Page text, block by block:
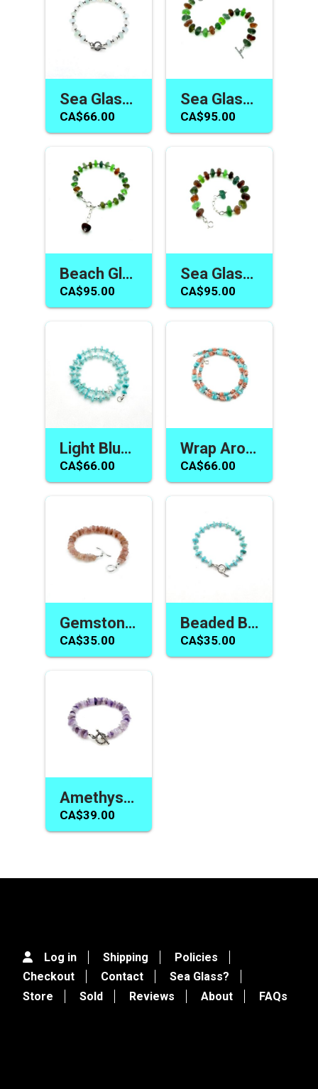
Sea Glass Bracelet Neutral Pastel Colour Toggle Beach Jewelry Gifts Canada
CA$66.00
Sea Glass Bracelet Handmade Toggle Jewelry Canada Unusual Multicolour Gifts
CA$95.00
Beach Glass Jewelry Handmade Multicolour Adjustable Bracelet Unique Sea Gifts Canada
CA$95.00
Sea Glass Jewelry Adjustable Bracelet for Women Handmade Gift Ideas Canada
CA$95.00
Light Blue Bracelet Wrap Around Amazonite Gemstone Handmade Jewelry Canada
CA$66.00
Wrap Around Bracelet Two Tone Blue Coral Colour Dual Purpose Handmade Jewelry
CA$66.00
Gemstone Bracelet Strawberry Quartz Handmade Toggle Jewelry for Women or Girls
CA$35.00
Beaded Bracelet Light Blue Amazonite Gemstone Toggle Jewelry for Women or Girls
CA$35.00
Amethyst Bracelet Purple Shades Handmade Toggle Jewelry for Women or Girls
CA$39.00
Log in Shipping
Policies
Checkout
Contact
Sea Glass?
Store
Sold Reviews About FAQs